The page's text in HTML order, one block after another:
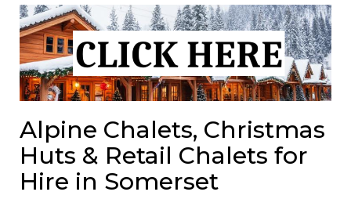
Alpine Chalets, Christmas
Huts & Retail Chalets for
Hire in Somerset